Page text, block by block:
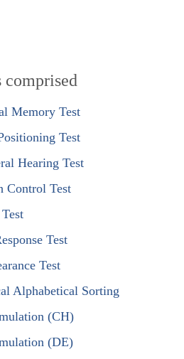
Memory Test
Test
Hearing Test
Control Test
Test
Test
Alphabetical Sorting
(CH)
(DE)